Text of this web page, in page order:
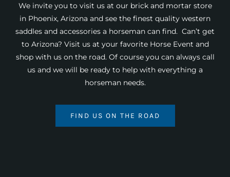
We invite you to visit us at our brick and mortar store
in Phoenix, Arizona and see the finest quality western
saddles and accessories a horseman can find. Can’t get
to Arizona? Visit us at your favorite Horse Event and
shop with us on the road. Of course you can always call
us and we will be ready to help with everything a
horseman needs.
FIND US ON THE ROAD